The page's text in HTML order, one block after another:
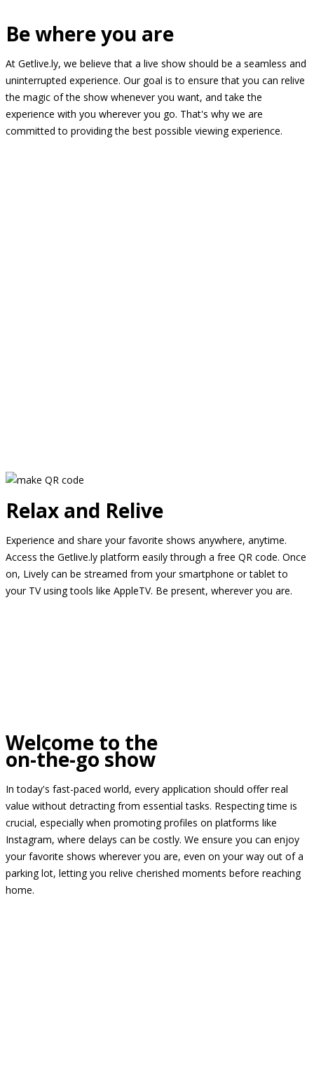
Be where you are
At Getlive.ly, we believe that a live show should be a seamless and
uninterrupted experience. Our goal is to ensure that you can relive
the magic of the show whenever you want, and take the
experience with you wherever you go. That's why we are
committed to providing the best possible viewing experience.
Relax and Relive
Experience and share your favorite shows anywhere, anytime.
Access the Getlive.ly platform easily through a free QR code. Once
on, Lively can be streamed from your smartphone or tablet to
your TV using tools like AppleTV. Be present, wherever you are.
Welcome to the
on-the-go show
In today's fast-paced world, every application should offer real
value without detracting from essential tasks. Respecting time is
crucial, especially when promoting profiles on platforms like
Instagram, where delays can be costly. We ensure you can enjoy
your favorite shows wherever you are, even on your way out of a
parking lot, letting you relive cherished moments before reaching
home.